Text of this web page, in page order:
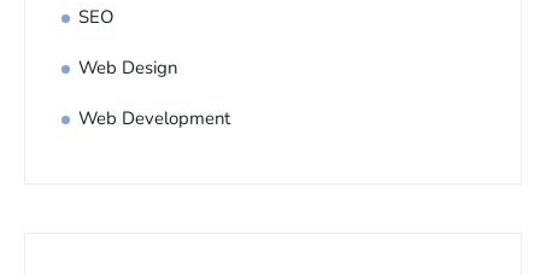
SEO
Web Design
Web Development